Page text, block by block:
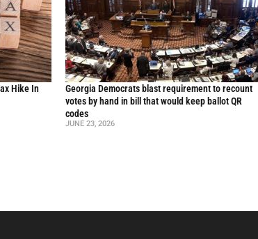
Hike In
Georgia Democrats blast requirement to recount
votes by hand in bill that would keep ballot QR
codes
JUNE 23, 2026